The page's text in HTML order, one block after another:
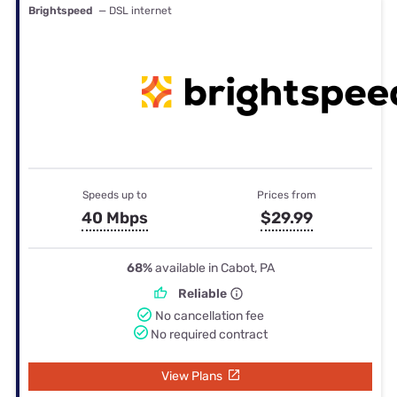
Brightspeed — DSL internet
Speeds up to
40 Mbps
Prices from
$29.99
68%available in Cabot, PA
Reliable
No cancellation fee
No required contract
View Plans